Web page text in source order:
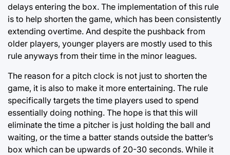
delays entering the box. The implementation of this rule
is to help shorten the game, which has been consistently
extending overtime. And despite the pushback from
older players, younger players are mostly used to this
rule anyways from their time in the minor leagues.
The reason for a pitch clock is not just to shorten the
game, it is also to make it more entertaining. The rule
specifically targets the time players used to spend
essentially doing nothing. The hope is that this will
eliminate the time a pitcher is just holding the ball and
waiting, or the time a batter stands outside the batter’s
box which can be upwards of 20-30 seconds. While it